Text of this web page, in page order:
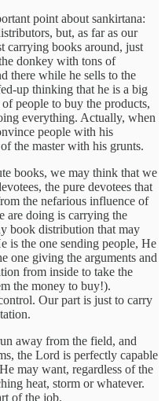
point about sankirtana:
but, as far as our
carrying books around, just
donkey with tons of
there while he sells to the
up thinking that he is a big
people to buy the products,
everything. Actually, when
people with his
the master with his grunts.
books, we may think that we
the pure devotees that
the nefarious influence of
are doing is carrying the
book distribution that may
is the one sending people, He
one giving the arguments and
from inside to take the
the money to buy!).
Our part is just to carry
away from the field, and
the Lord is perfectly capable
may want, regardless of the
heat, storm or whatever.
of the job.